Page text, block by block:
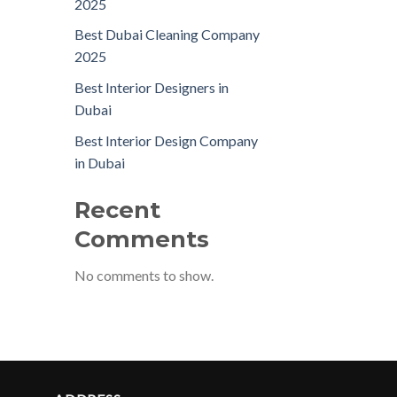
2025
Best Dubai Cleaning Company
2025
Best Interior Designers in
Dubai
Best Interior Design Company
in Dubai
Recent
Comments
No comments to show.